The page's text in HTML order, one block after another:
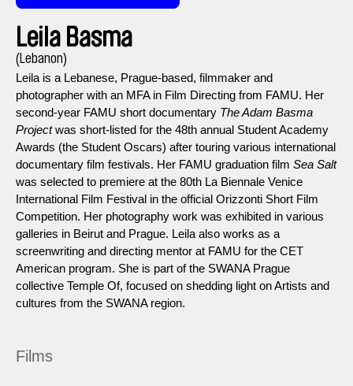
Leila Basma
(Lebanon)
Leila is a Lebanese, Prague-based, filmmaker and
photographer with an MFA in Film Directing from FAMU. Her
second-year FAMU short documentary The Adam Basma
Projectwas short-listed for the 48th annual Student Academy
Awards (the Student Oscars) after touring various international
documentary film festivals. Her FAMU graduation film Sea Salt
was selected to premiere at the 80th La Biennale Venice
International Film Festival in the official Orizzonti Short Film
Competition. Her photography work was exhibited in various
galleries in Beirut and Prague. Leila also works as a
screenwriting and directing mentor at FAMU for the CET
American program. She is part of the SWANA Prague
collective Temple Of, focused on shedding light on Artists and
cultures from the SWANA region.
Films